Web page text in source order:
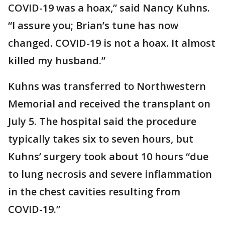
COVID-19 was a hoax,” said Nancy Kuhns.
“I assure you; Brian’s tune has now
changed. COVID-19 is not a hoax. It almost
killed my husband.”
Kuhns was transferred to Northwestern
Memorial and received the transplant on
July 5. The hospital said the procedure
typically takes six to seven hours, but
Kuhns’ surgery took about 10 hours “due
to lung necrosis and severe inflammation
in the chest cavities resulting from
COVID-19.”